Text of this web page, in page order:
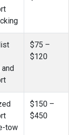
and
$75 –
$120
tow
$150 –
$450